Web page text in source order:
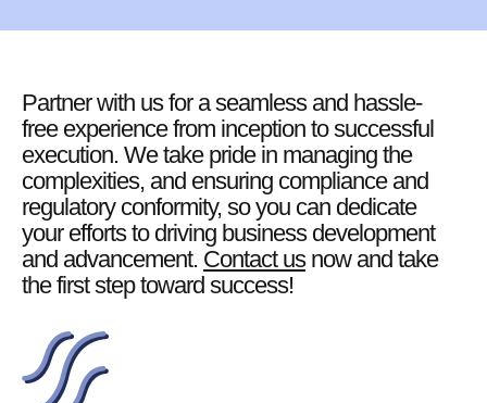
Partner with us for a seamless and hassle-
free experience from inception to successful
execution. We take pride in managing the
complexities, and ensuring compliance and
regulatory conformity, so you can dedicate
your efforts to driving business development
and advancement. Contact usnow and take
the first step toward success!